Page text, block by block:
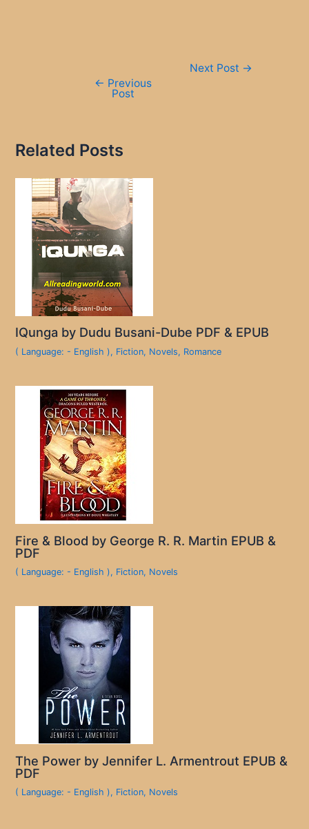
← Previous
Post
Next Post →
Related Posts
IQunga by Dudu Busani-Dube PDF & EPUB
( Language: - English ), Fiction, Novels, Romance
Fire & Blood by George R. R. Martin EPUB &
PDF
( Language: - English ), Fiction, Novels
The Power by Jennifer L. Armentrout EPUB &
PDF
( Language: - English ), Fiction, Novels